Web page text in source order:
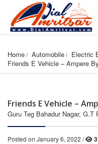
Home Automobile
Electric
Friends E Vehicle – Ampere
Friends E Vehicle –
Guru Teg Bahadur Nagar, G.T
Posted on January 6, 2022 /